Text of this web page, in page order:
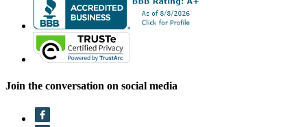
Join the conversation on social media